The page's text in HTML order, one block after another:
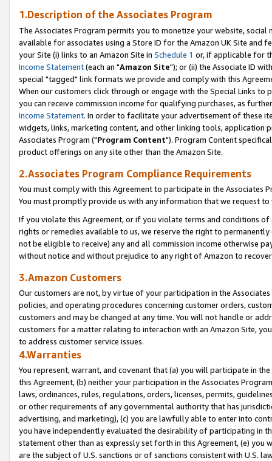
1.Description of the Associates Program
The Associates Program permits you to monetize your website,
available for associates using a Store ID for the Amazon UK Site and
your Site (i) links to an Amazon Site in Schedule 1 or, if applicable for
Income Statement(each an "Amazon Site"); or (ii) the Associate ID
special "tagged" link formats we provide and comply with this
When our customers click through or engage with the Special Links
you can receive commission income for qualifying purchases, as
Income Statement. In order to facilitate your advertisement of these
widgets, links, marketing content, and other linking tools, application
Associates Program ("Program Content"). Program Content
product offerings on any site other than the Amazon Site.
2.Associates Program Compliance Requirements
You must comply with this Agreement to participate in the Associates
You must promptly provide us with any information that we request
If you violate this Agreement, or if you violate terms and conditions
rights or remedies available to us, we reserve the right to
not be eligible to receive) any and all commission income otherwise
without notice and without prejudice to any right of Amazon to
3.Amazon Customers
Our customers are not, by virtue of your participation in the
policies, and operating procedures concerning customer orders,
customers and may be changed at any time. You will not handle or
customers for a matter relating to interaction with an Amazon Site,
to address customer service issues.
4.Warranties
You represent, warrant, and covenant that (a) you will participate in
this Agreement, (b) neither your participation in the Associates
laws, ordinances, rules, regulations, orders, licenses, permits,
or other requirements of any governmental authority that has
advertising, and marketing), (c) you are lawfully able to enter into
you have independently evaluated the desirability of participating in
statement other than as expressly set forth in this Agreement, (e)
are the subject of U.S. sanctions or of sanctions consistent with U.S.